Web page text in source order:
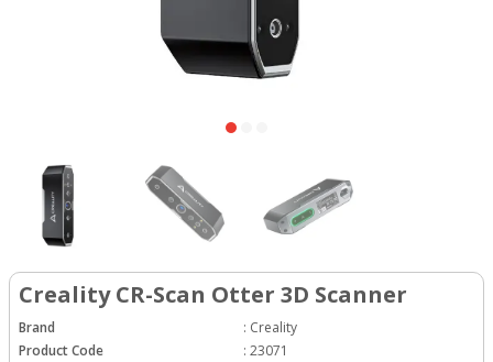
Creality CR-Scan Otter 3D Scanner
Brand : Creality
Product Code
: 23071